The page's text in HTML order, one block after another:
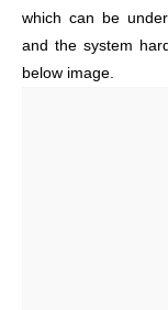
which can be
and the system
below image.